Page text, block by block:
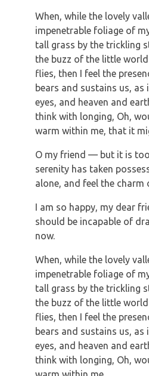
When, while the lovely
impenetrable foliage of
tall grass by the trickling
the buzz of the little
flies, then I feel the
bears and sustains us,
eyes, and heaven and
think with longing, Oh,
warm within me, that it
O my friend — but it is
serenity has taken
alone, and feel the
I am so happy, my dear
should be incapable of
now.
When, while the lovely
impenetrable foliage of
tall grass by the trickling
the buzz of the little
flies, then I feel the
bears and sustains us,
eyes, and heaven and
think with longing, Oh,